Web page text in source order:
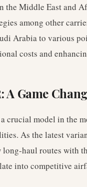
the Middle East and
among other
Arabia to various
costs and
A Game
crucial model in the
As the latest
haul routes with
into competitive